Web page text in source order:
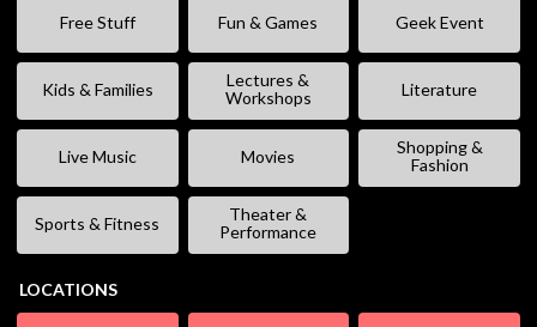
Free Stuff Fun & Games Geek Event
Kids & Families
Lectures &
Workshops
Literature
Live Music Movies
Shopping &
Fashion
Sports & Fitness
Theater &
Performance
LOCATIONS